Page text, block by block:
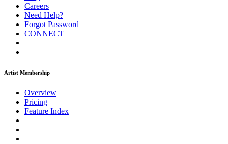
Careers
Need Help?
Forgot Password
CONNECT
Artist Membership
Overview
Pricing
Feature Index